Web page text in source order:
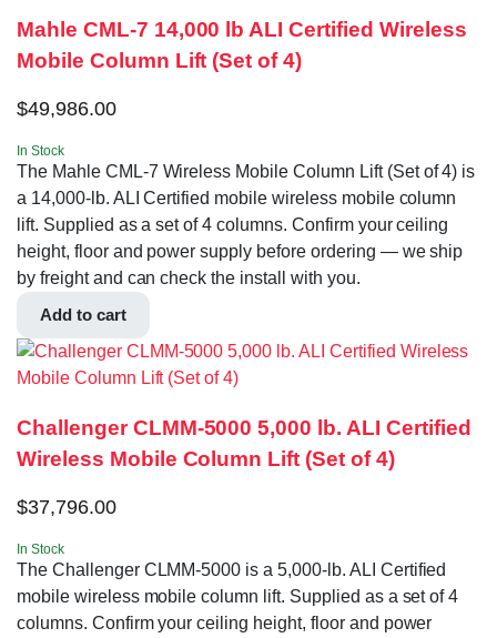
Mahle CML-7 14,000 lb ALI Certified Wireless
Mobile Column Lift (Set of 4)
$49,986.00
In Stock
The Mahle CML-7 Wireless Mobile Column Lift (Set of 4) is
a 14,000-lb. ALI Certified mobile wireless mobile column
lift. Supplied as a set of 4 columns. Confirm your ceiling
height, floor and power supply before ordering — we ship
by freight and can check the install with you.
Add to cart
Challenger CLMM-5000 5,000 lb. ALI Certified
Wireless Mobile Column Lift (Set of 4)
$37,796.00
In Stock
The Challenger CLMM-5000 is a 5,000-lb. ALI Certified
mobile wireless mobile column lift. Supplied as a set of 4
columns. Confirm your ceiling height, floor and power